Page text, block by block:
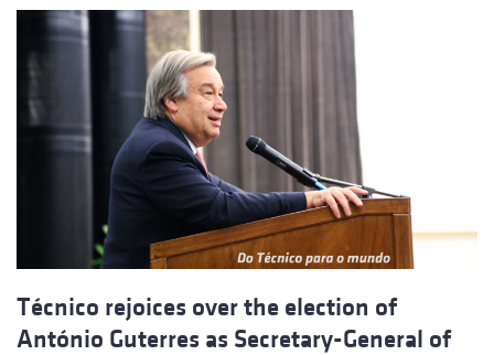
Técnico rejoices over the election of
António Guterres as Secretary-General of